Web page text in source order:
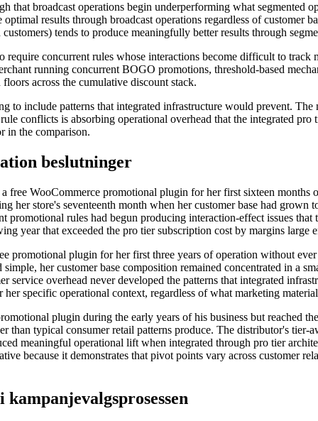
that broadcast operations begin underperforming what segmented
results through broadcast operations regardless of customer
tends to produce meaningfully better results through
concurrent rules whose interactions become difficult to track
running concurrent BOGO promotions, threshold-based
across the cumulative discount stack.
to include patterns that integrated infrastructure would prevent.
conflicts is absorbing operational overhead that the integrated
in the comparison.
beslutninger
free WooCommerce promotional plugin for her first sixteen
her store's seventeenth month when her customer base had grown
rules had begun producing interaction-effect issues
year that exceeded the pro tier subscription cost by margins
promotional plugin for her first three years of operation without
her customer base composition remained concentrated in a
service overhead never developed the patterns that integrated
specific operational context, regardless of what marketing
plugin during the early years of his business but reached
typical consumer retail patterns produce. The distributor's tier-
meaningful operational lift when integrated through pro tier
because it demonstrates that pivot points vary across customer